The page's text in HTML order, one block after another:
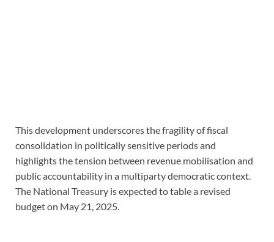
This development underscores the fragility of fiscal
consolidation in politically sensitive periods and
highlights the tension between revenue mobilisation and
public accountability in a multiparty democratic context.
The National Treasury is expected to table a revised
budget on May 21, 2025.